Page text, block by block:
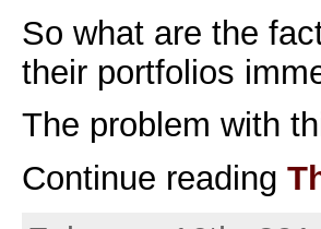
So what are the
their portfolios
The problem with
Continue reading